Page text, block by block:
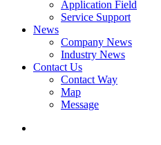
Application Field
Service Support
News
Company News
Industry News
Contact Us
Contact Way
Map
Message